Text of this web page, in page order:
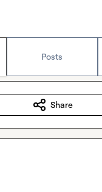
Posts
Share